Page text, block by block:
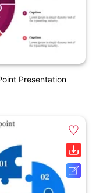
Presentation